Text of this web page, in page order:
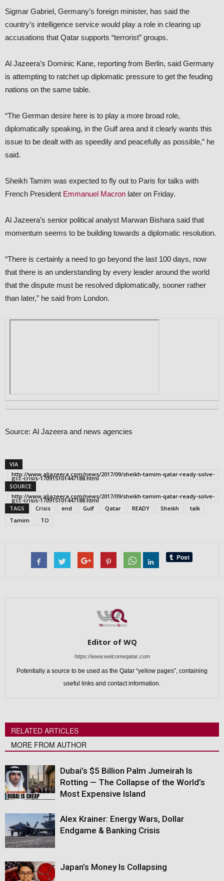
Sigmar Gabriel, Germany’s foreign minister, has said the
country’s intelligence service would play a role in clearing up
accusations that Qatar supports “terrorist” groups.
Al Jazeera’s Dominic Kane, reporting from Berlin, said Germany
is attempting to ratchet up diplomatic pressure to get the feuding
nations on the same table.
“The German desire here is to play a more broad role,
diplomatically speaking, in the Gulf area and it clearly wants this
issue to be dealt with as speedily and peacefully as possible,” he
said.
Sheikh Tamim was expected to fly out to Paris for talks with
French President Emmanuel Macron later on Friday.
Al Jazeera’s senior political analyst Marwan Bishara said that
momentum seems to be building towards a diplomatic resolution.
“There is certainly a need to go beyond the last 100 days, now
that there is an understanding by every leader around the world
that the dispute must be resolved diplomatically, sooner rather
than later,” he said from London.
Source: Al Jazeera and news agencies
VIA
http://www.aljazeera.com/news/2017/09/sheikh-tamim-qatar-ready-solve-
gcc-crisis-170915101447188.html
SOURCE
http://www.aljazeera.com/news/2017/09/sheikh-tamim-qatar-ready-solve-
gcc-crisis-170915101447188.html
TAGS
Crisis end Gulf Qatar READY Sheikh
talk
Tamim
TO
Editor of WQ
https://www.welcomeqatar.com
Potentially a source to be used as the Qatar “yellow pages”, containing
useful links and contact information.
RELATED ARTICLES
MORE FROM AUTHOR
Dubai’s $5 Billion Palm Jumeirah Is
Rotting — The Collapse of the World’s
Most Expensive Island
Alex Krainer: Energy Wars, Dollar
Endgame & Banking Crisis
Japan’s Money Is Collapsing